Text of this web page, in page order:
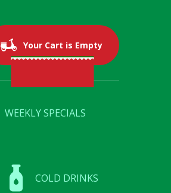
Your Cart is Empty
0 items $0.00
WEEKLY SPECIALS
COLD DRINKS